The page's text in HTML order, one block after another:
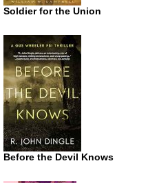
Soldier for the Union
Before the Devil Knows